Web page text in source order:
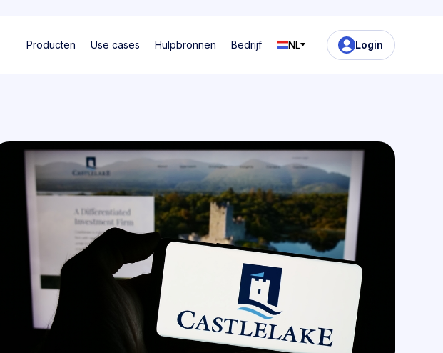
Producten Use cases Hulpbronnen Bedrijf NL Login